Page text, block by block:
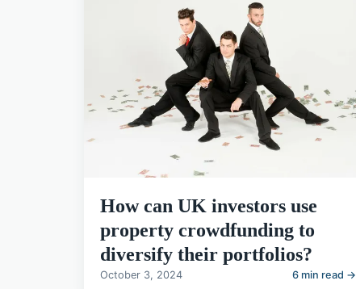
How can UK investors use
property crowdfunding to
diversify their portfolios?
October 3, 2024 6 min read →